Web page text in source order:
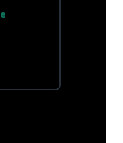
and 40